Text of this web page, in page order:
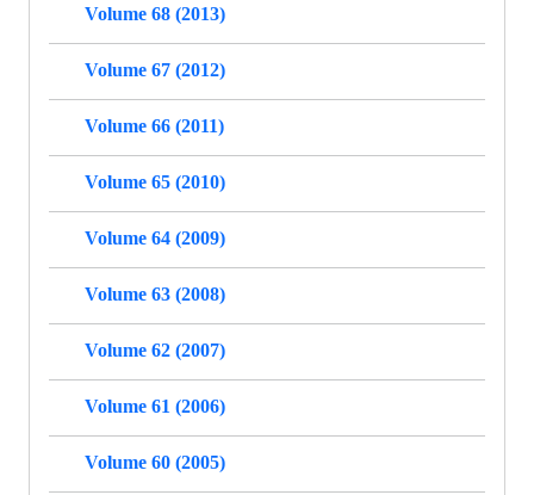
Volume 68 (2013)
Volume 67 (2012)
Volume 66 (2011)
Volume 65 (2010)
Volume 64 (2009)
Volume 63 (2008)
Volume 62 (2007)
Volume 61 (2006)
Volume 60 (2005)